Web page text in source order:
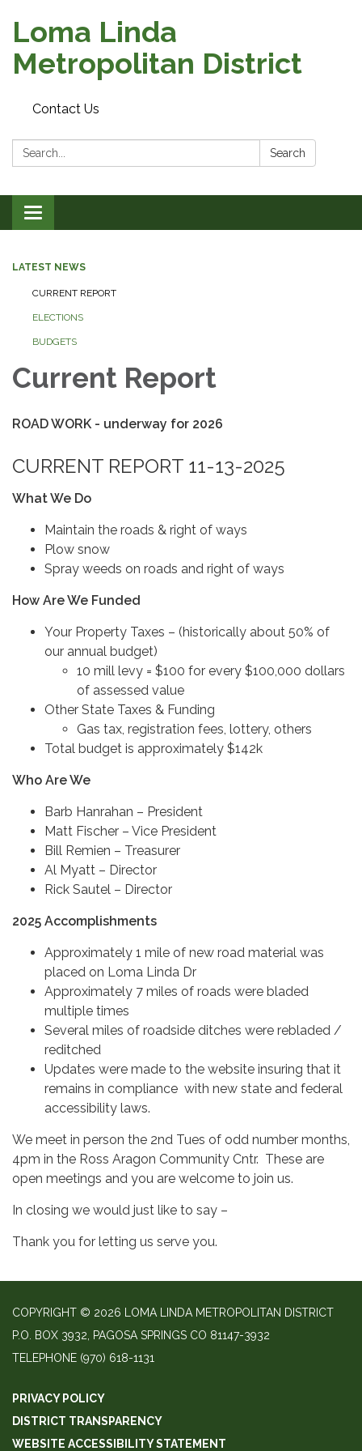
Loma Linda
Metropolitan District
Contact Us
Search: Search
Toggle
navigation
LATEST NEWS
CURRENT REPORT
ELECTIONS
BUDGETS
Current Report
ROAD WORK - underway for 2026
CURRENT REPORT 11-13-2025
What We Do
Maintain the roads & right of ways
Plow snow
Spray weeds on roads and right of ways
How Are We Funded
Your Property Taxes – (historically about 50% of
our annual budget)
10 mill levy = $100 for every $100,000 dollars
of assessed value
Other State Taxes & Funding
Gas tax, registration fees, lottery, others
Total budget is approximately $142k
Who Are We
Barb Hanrahan – President
Matt Fischer – Vice President
Bill Remien – Treasurer
Al Myatt – Director
Rick Sautel – Director
2025 Accomplishments
Approximately 1 mile of new road material was
placed on Loma Linda Dr
Approximately 7 miles of roads were bladed
multiple times
Several miles of roadside ditches were rebladed /
reditched
Updates were made to the website insuring that it
remains in compliance with new state and federal
accessibility laws.
We meet in person the 2nd Tues of odd number months,
4pm in the Ross Aragon Community Cntr. These are
open meetings and you are welcome to join us.
In closing we would just like to say –
Thank you for letting us serve you.
COPYRIGHT © 2026 LOMA LINDA METROPOLITAN DISTRICT
P.O. BOX 3932, PAGOSA SPRINGS CO 81147-3932
TELEPHONE (970) 618-1131
PRIVACY POLICY
DISTRICT TRANSPARENCY
WEBSITE ACCESSIBILITY STATEMENT